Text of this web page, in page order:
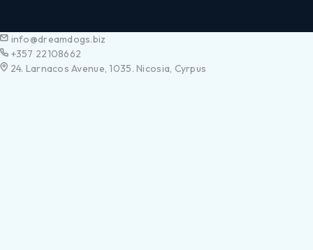
info@dreamdogs.biz
+357 22108662
24. Larnacos Avenue, 1035. Nicosia, Cyrpus